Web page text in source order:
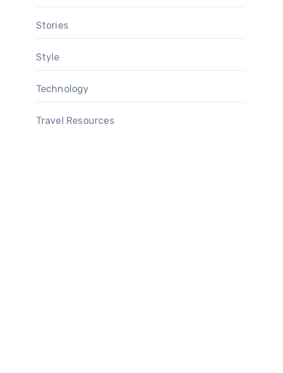
Stories
Style
Technology
Travel Resources